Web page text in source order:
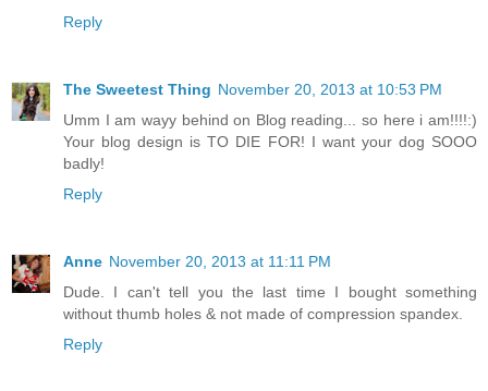
Reply
The Sweetest Thing November 20, 2013 at 10:53 PM
Umm I am wayy behind on Blog reading... so here i am!!!!:)
Your blog design is TO DIE FOR! I want your dog SOOO
badly!
Reply
Anne November 20, 2013 at 11:11 PM
Dude. I can't tell you the last time I bought something
without thumb holes & not made of compression spandex.
Reply